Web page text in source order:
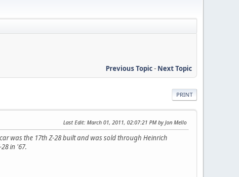
Previous Topic- Next Topic
PRINT
Last Edit: March 01, 2011, 02:07:21 PM by Jon Mello
was the 17th Z-28 built and was sold through Heinrich
in '67.